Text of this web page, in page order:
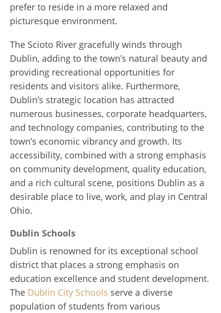
prefer to reside in a more relaxed and
picturesque environment.
The Scioto River gracefully winds through
Dublin, adding to the town’s natural beauty and
providing recreational opportunities for
residents and visitors alike. Furthermore,
Dublin’s strategic location has attracted
numerous businesses, corporate headquarters,
and technology companies, contributing to the
town’s economic vibrancy and growth. Its
accessibility, combined with a strong emphasis
on community development, quality education,
and a rich cultural scene, positions Dublin as a
desirable place to live, work, and play in Central
Ohio.
Dublin Schools
Dublin is renowned for its exceptional school
district that places a strong emphasis on
education excellence and student development.
The Dublin City Schools serve a diverse
population of students from various